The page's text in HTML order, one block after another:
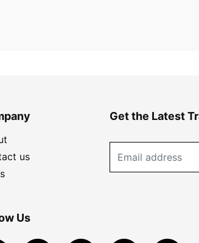
us
Get the Latest
Us